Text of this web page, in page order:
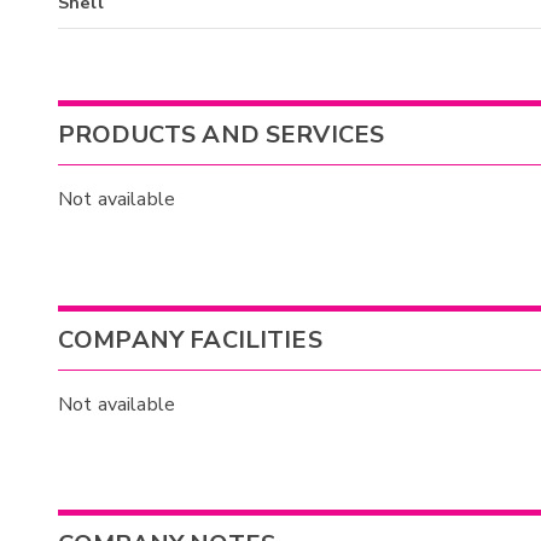
PRODUCTS AND SERVICES
Not available
COMPANY FACILITIES
Not available